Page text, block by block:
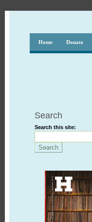
Home Donate
Search
Search this site: